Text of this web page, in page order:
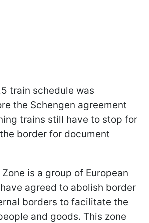
train schedule was
the Schengen agreement
trains still have to stop for
border for document
is a group of European
agreed to abolish border
borders to facilitate the
and goods. This zone